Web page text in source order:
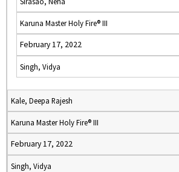
Karuna Master Holy Fire® III
February 17, 2022
Singh, Vidya
Kale, Deepa Rajesh
Karuna Master Holy Fire® III
February 17, 2022
Singh, Vidya